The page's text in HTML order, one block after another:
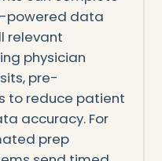
powered data
relevant
physician
pre-
to reduce patient
accuracy. For
prep